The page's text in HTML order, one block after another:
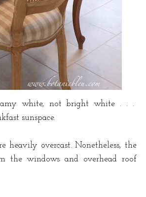
white, not bright white . . .
sunspace.
heavily overcast. Nonetheless, the
windows and overhead roof